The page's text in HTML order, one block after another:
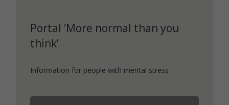
Portal ‘More normal than you
think’
Information for people with mental stress